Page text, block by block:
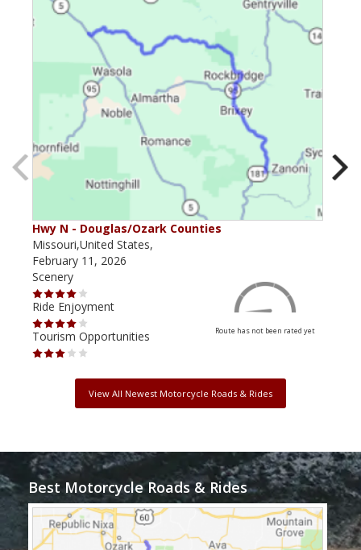
Hwy N - Douglas/Ozark Counties
Missouri,United States,
February 11, 2026
Scenery
Ride Enjoyment
Tourism Opportunities
Route has not been rated yet
View All Newest Motorcycle Roads & Rides
Best Motorcycle Roads & Rides